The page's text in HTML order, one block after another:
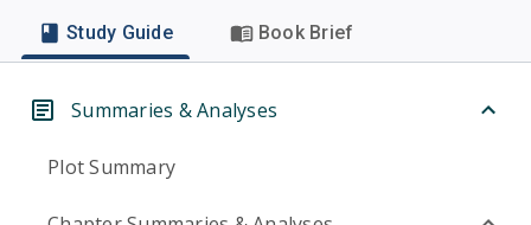
Study Guide Book Brief
Summaries & Analyses
Plot Summary